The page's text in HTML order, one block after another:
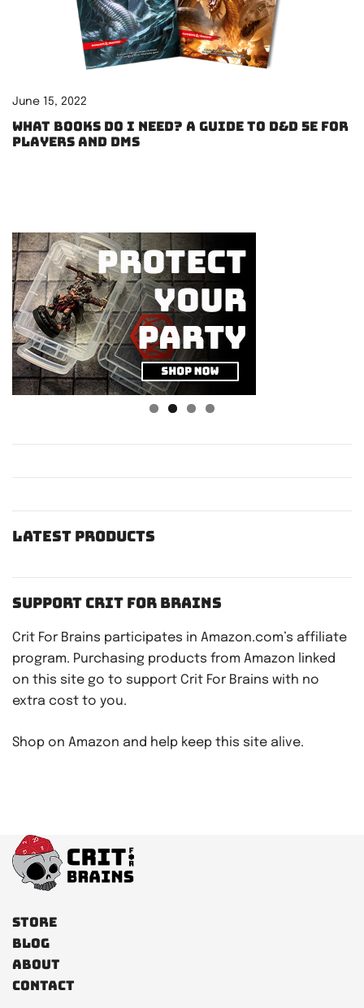
June 15, 2022
What books do I need? A guide to D&D 5e for
players and DMs
Latest Products
Support Crit For Brains
Crit For Brains participates in Amazon.com’s affiliate
program. Purchasing products from Amazon linked
on this site go to support Crit For Brains with no
extra cost to you.
Shop on Amazon and help keep this site alive.
Store
Blog
About
Contact